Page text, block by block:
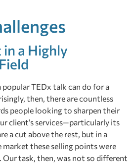
a Highly
TEDx talk can do for a
then, there are countless
people looking to sharpen their
client’s services—particularly its
a cut above the rest, but in a
these selling points were
task, then, was not so different